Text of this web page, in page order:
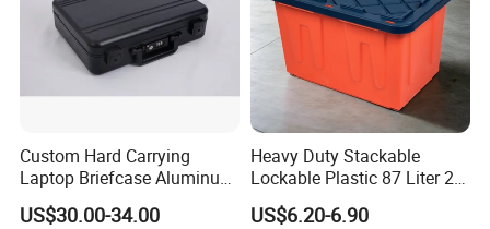
Custom Hard Carrying
Laptop Briefcase Aluminum
Brief Business Case
US$30.00-34.00
Heavy Duty Stackable
Lockable Plastic 87 Liter 23
Gallon Storange Container
US$6.20-6.90